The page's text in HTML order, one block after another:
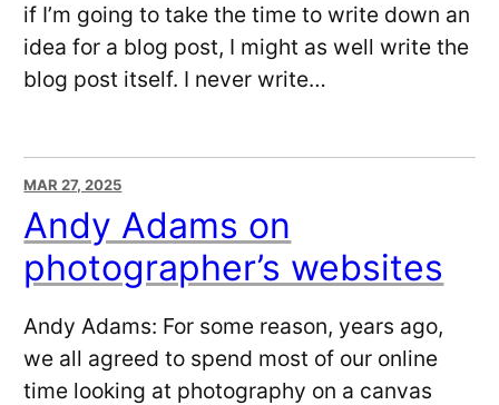
if I’m going to take the time to write down an
idea for a blog post, I might as well write the
blog post itself. I never write…
MAR 27, 2025
Andy Adams on
photographer’s websites
Andy Adams: For some reason, years ago,
we all agreed to spend most of our online
time looking at photography on a canvas